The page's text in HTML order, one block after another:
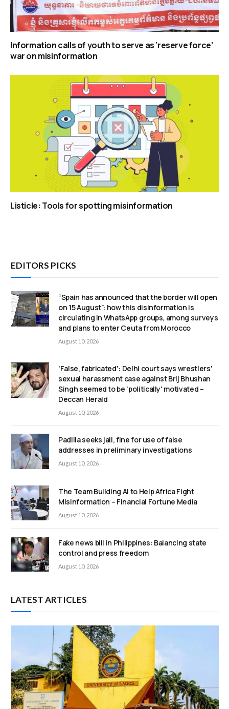
Information calls of youth to serve as ‘reserve force’
war on misinformation
Listicle: Tools for spotting misinformation
EDITORS PICKS
“Spain has announced that the border will open
on 15 August”: how this disinformation is
circulating in WhatsApp groups, among surveys
and plans to enter Ceuta from Morocco
August 10, 2026
'False, fabricated': Delhi court says wrestlers'
sexual harassment case against Brij Bhushan
Singh seemed to be 'politically' motivated –
Deccan Herald
August 10, 2026
Padilla seeks jail, fine for use of false
addresses in preliminary investigations
August 10, 2026
The Team Building AI to Help Africa Fight
Misinformation – Financial Fortune Media
August 10, 2026
Fake news bill in Philippines: Balancing state
control and press freedom
August 10, 2026
LATEST ARTICLES